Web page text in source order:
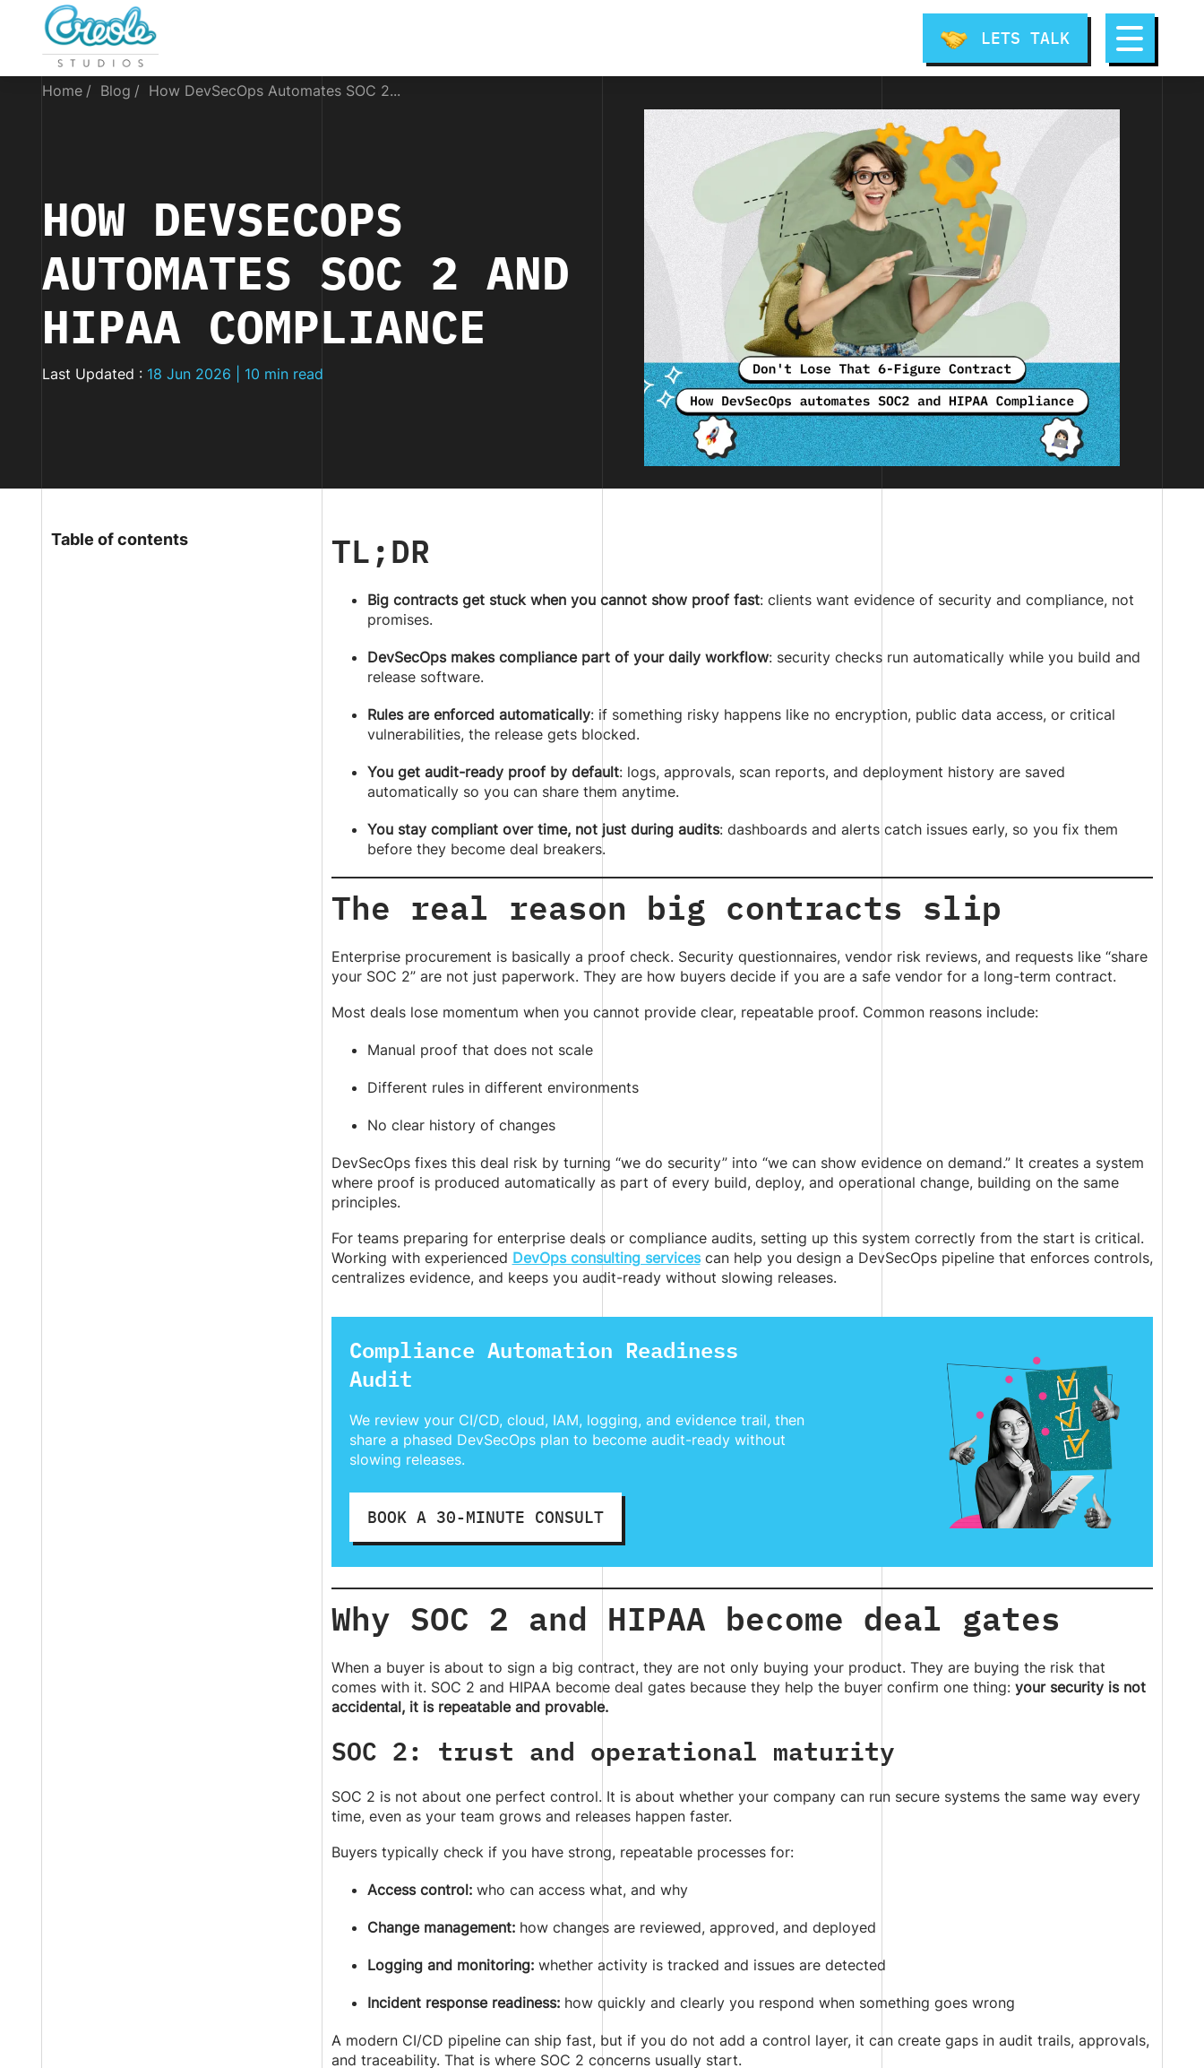
LETS TALK
Home Blog How DevSecOps Automates SOC 2...
HOW DEVSECOPS
AUTOMATES SOC 2 AND
HIPAA COMPLIANCE
Last Updated : 18 Jun 2026 | 10 min read
Table of contents TL;DR
Big contracts get stuck when you cannot show proof fast: clients want evidence of security and compliance, not
promises.
DevSecOps makes compliance part of your daily workflow: security checks run automatically while you build and
release software.
Rules are enforced automatically: if something risky happens like no encryption, public data access, or critical
vulnerabilities, the release gets blocked.
You get audit-ready proof by default: logs, approvals, scan reports, and deployment history are saved
automatically so you can share them anytime.
You stay compliant over time, not just during audits: dashboards and alerts catch issues early, so you fix them
before they become deal breakers.
The real reason big contracts slip
Enterprise procurement is basically a proof check. Security questionnaires, vendor risk reviews, and requests like “share
your SOC 2” are not just paperwork. They are how buyers decide if you are a safe vendor for a long-term contract.
Most deals lose momentum when you cannot provide clear, repeatable proof. Common reasons include:
Manual proof that does not scale
Different rules in different environments
No clear history of changes
DevSecOps fixes this deal risk by turning “we do security” into “we can show evidence on demand.” It creates a system
where proof is produced automatically as part of every build, deploy, and operational change, building on the same
principles.
For teams preparing for enterprise deals or compliance audits, setting up this system correctly from the start is critical.
Working with experienced DevOps consulting servicescan help you design a DevSecOps pipeline that enforces controls,
centralizes evidence, and keeps you audit-ready without slowing releases.
Compliance Automation Readiness
Audit
We review your CI/CD, cloud, IAM, logging, and evidence trail, then
share a phased DevSecOps plan to become audit-ready without
slowing releases.
BOOK A 30-MINUTE CONSULT
Why SOC 2 and HIPAA become deal gates
When a buyer is about to sign a big contract, they are not only buying your product. They are buying the risk that
comes with it. SOC 2 and HIPAA become deal gates because they help the buyer confirm one thing: your security is not
accidental, it is repeatable and provable.
SOC 2: trust and operational maturity
SOC 2 is not about one perfect control. It is about whether your company can run secure systems the same way every
time, even as your team grows and releases happen faster.
Buyers typically check if you have strong, repeatable processes for:
Access control:who can access what, and why
Change management:how changes are reviewed, approved, and deployed
Logging and monitoring:whether activity is tracked and issues are detected
Incident response readiness:how quickly and clearly you respond when something goes wrong
A modern CI/CD pipeline can ship fast, but if you do not add a control layer, it can create gaps in audit trails, approvals,
and traceability. That is where SOC 2 concerns usually start.